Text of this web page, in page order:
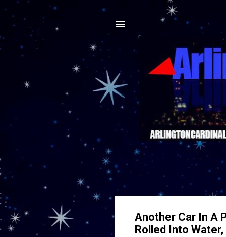
Another Car In A
Rolled Into